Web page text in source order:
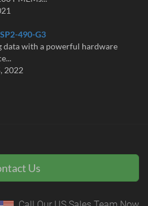
490-G3
data with a powerful hardware
2022
Us